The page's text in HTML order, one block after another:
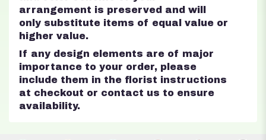
arrangement is preserved and will
only substitute items of equal value or
higher value.
If any design elements are of major
importance to your order, please
include them in the florist instructions
at checkout or contact us to ensure
availability.